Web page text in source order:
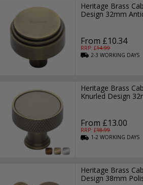
Heritage Brass
Design 32mm
From £10.34
RRP: £14.99
2-3WORKING DAYS
Heritage Brass
Knurled Design
From £13.00
RRP: £18.99
1-2WORKING DAYS
Heritage Brass
Design 38mm